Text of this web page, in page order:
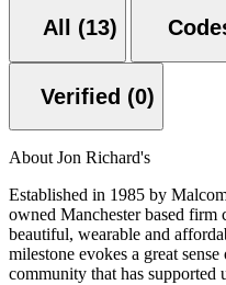
All (13)
Verified (0)
About Jon Richard's
Established in 1985 by
owned Manchester based firm
beautiful, wearable and
milestone evokes a great
community that has supported